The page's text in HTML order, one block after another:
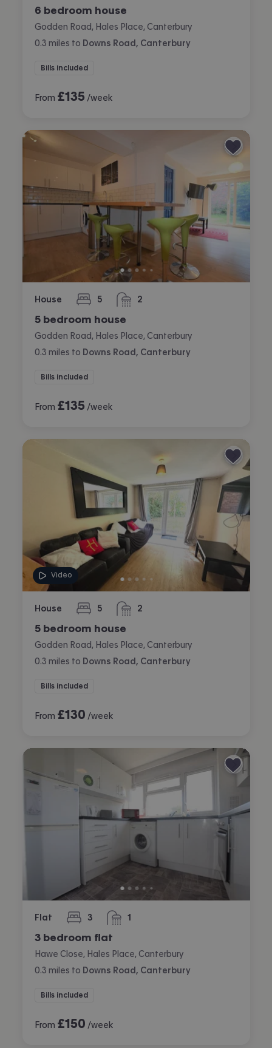
6 bedroom house
Godden Road, Hales Place, Canterbury
0.3 miles to Downs Road, Canterbury
Bills included
From £135 /week
House 5
bedrooms 2
bathrooms
5 bedroom house
Godden Road, Hales Place, Canterbury
0.3 miles to Downs Road, Canterbury
Bills included
From £135 /week
Video
House 5
bedrooms 2
bathrooms
5 bedroom house
Godden Road, Hales Place, Canterbury
0.3 miles to Downs Road, Canterbury
Bills included
From £130 /week
Flat 3
bedrooms 1
bathroom
3 bedroom flat
Hawe Close, Hales Place, Canterbury
0.3 miles to Downs Road, Canterbury
Bills included
From £150 /week